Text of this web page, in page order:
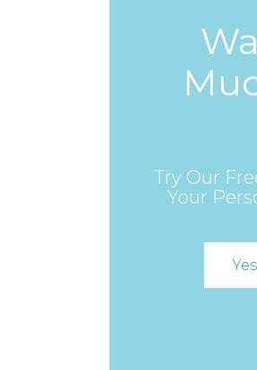
Try Our
Your